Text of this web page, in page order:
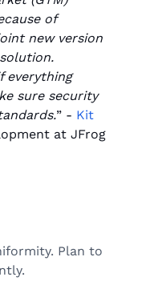
of
new version
everything
sure security
” - Kit
at JFrog
Plan to